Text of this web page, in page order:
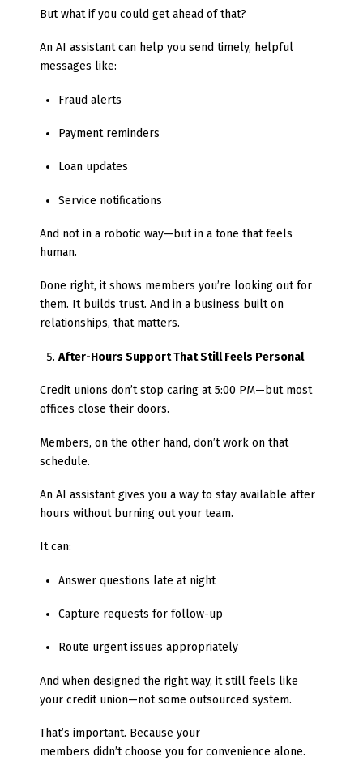
But what if you could get ahead of that?
An AI assistant can help you send timely, helpful
messages like:
Fraud alerts
Payment reminders
Loan updates
Service notifications
And not in a robotic way—but in a tone that feels
human.
Done right, it shows members you’re looking out for
them. It builds trust. And in a business built on
relationships, that matters.
After-Hours Support That Still Feels Personal
Credit unions don’t stop caring at 5:00 PM—but most
offices close their doors.
Members, on the other hand, don’t work on that
schedule.
An AI assistant gives you a way to stay available after
hours without burning out your team.
It can:
Answer questions late at night
Capture requests for follow-up
Route urgent issues appropriately
And when designed the right way, it still feels like
your credit union—not some outsourced system.
That’s important. Because your
members didn’t choose you for convenience alone.